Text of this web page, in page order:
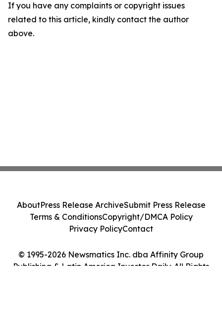
If you have any complaints or copyright issues
related to this article, kindly contact the author
above.
© 1995-2026 Newsmatics Inc. dba Affinity Group
Publishing & Latin America Investor Daily. All Rights
AboutPress Release ArchiveSubmit Press Release
Terms & ConditionsCopyright/DMCA Policy
Privacy PolicyContact